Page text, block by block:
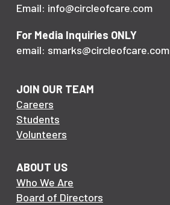
Email: info@circleofcare.com
For Media Inquiries ONLY
email: smarks@circleofcare.com
JOIN OUR TEAM
Careers
Students
Volunteers
ABOUT US
Who We Are
Board of Directors